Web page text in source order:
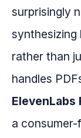
surprisingly
synthesizing
rather than
handles
ElevenLabs
a